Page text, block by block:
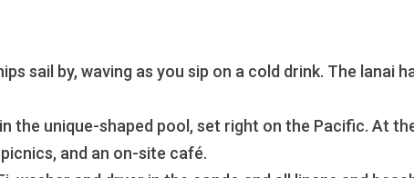
sail by, waving as you sip on a cold drink. The lanai
the unique-shaped pool, set right on the Pacific. At
and an on-site café.